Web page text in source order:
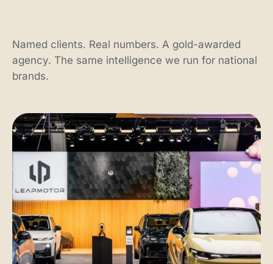
Named clients. Real numbers. A gold-awarded
agency. The same intelligence we run for national
brands.